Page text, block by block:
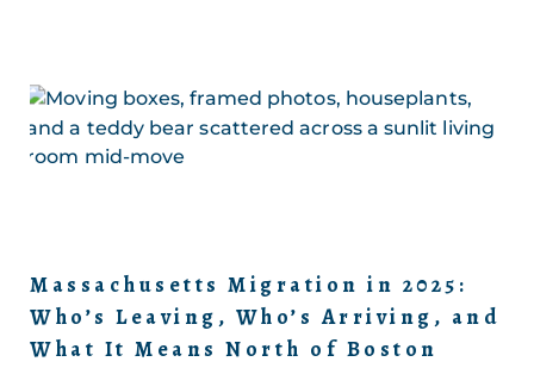
Massachusetts Migration in 2025:
Who’s Leaving, Who’s Arriving, and
What It Means North of Boston